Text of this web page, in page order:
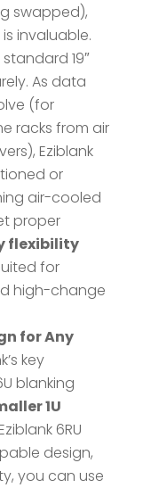
swapped),
invaluable.
19″
As data
(for
racks from air
Eziblank
or
air-cooled
proper
flexibility
for
high-change
for Any
key
blanking
1U
6RU
design,
you can use